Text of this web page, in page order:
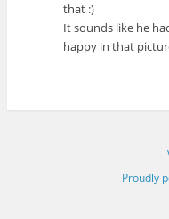
that :)
It sounds like he
happy in that
Proudly